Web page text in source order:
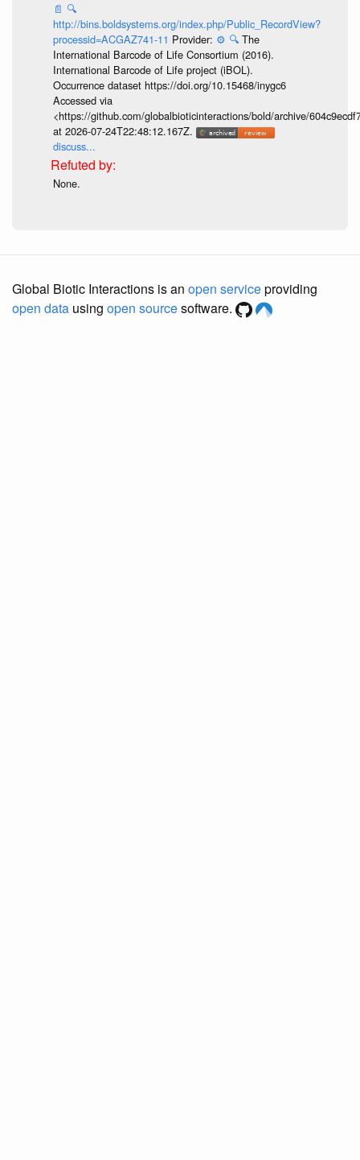
📄 🔍
http://bins.boldsystems.org/index.php/Public_RecordView?
processid=ACGAZ741-11 Provider: ⚙️ 🔍 The
International Barcode of Life Consortium (2016).
International Barcode of Life project (iBOL).
Occurrence dataset https://doi.org/10.15468/inygc6
Accessed via
<https://github.com/globalbioticinteractions/bold/archive/
at 2026-07-24T22:48:12.167Z.
discuss...
None.
Global Biotic Interactions is an open serviceproviding
open data using open sourcesoftware.